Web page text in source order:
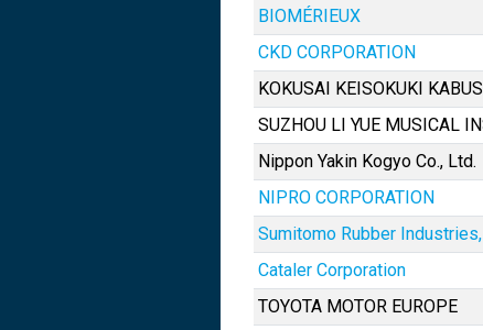
BIOMÉRIEUX
CKD CORPORATION
KOKUSAI KEISOKUKI
SUZHOU LI YUE MUSICAL
Nippon Yakin Kogyo Co., Ltd.
NIPRO CORPORATION
Sumitomo Rubber
Cataler Corporation
TOYOTA MOTOR EUROPE